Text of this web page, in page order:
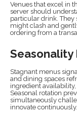
Venues that excel in
server should
particular drink. They
might clash and
ordering from a
Seasonality
Stagnant menus
and dining spaces
ingredient
Seasonal rotation
simultaneously
innovate continuously.